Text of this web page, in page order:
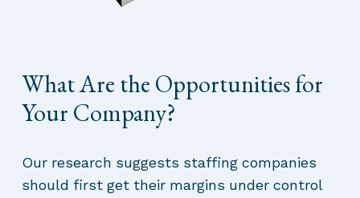
What Are the Opportunities for
Your Company?
Our research suggests staffing companies
should first get their margins under control